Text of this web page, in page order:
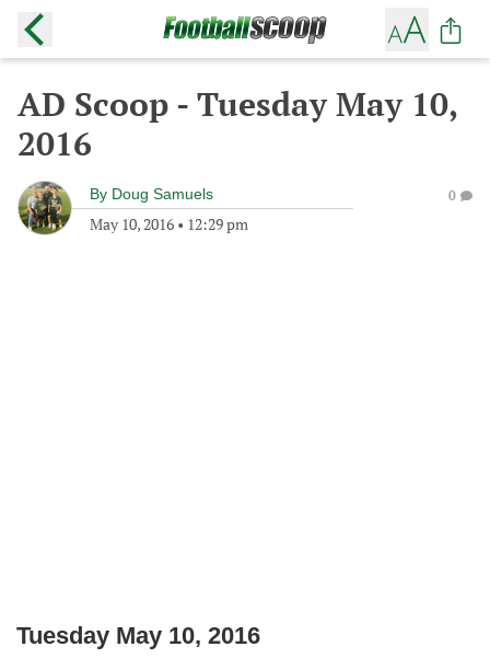
AD Scoop - Tuesday May 10,
2016
By Doug Samuels
May 10, 2016 • 12:29 pm
0
Tuesday May 10, 2016